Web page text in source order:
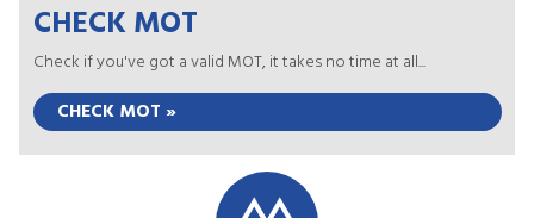
CHECK MOT
Check if you've got a valid MOT, it takes no time at all...
CHECK MOT »